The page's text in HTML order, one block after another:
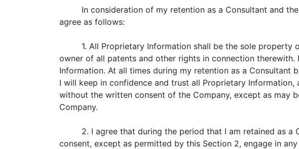
In consideration of my retention as a Consultant and
agree as follows:
1. All Proprietary Information shall be the sole property
owner of all patents and other rights in connection
Information. At all times during my retention as a Consultant
I will keep in confidence and trust all Proprietary
without the written consent of the Company, except as may
Company.
2. I agree that during the period that I am retained as
consent, except as permitted by this Section 2, engage in